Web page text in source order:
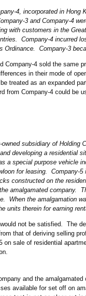
4, incorporated in
3 and Company-4
with customers in the
Company-4 incurred
Ordinance. Company-3
Company-4 sold the same
in their mode of
treated as an expanded
from Company-4 could be
subsidiary of Holding
developing a residential
a special purpose vehicle
for leasing. Company-5
constructed on the
amalgamated company.
When the amalgamation
units therein for earning
not be satisfied. The
that of deriving selling
on sale of residential
and the
available for set off on